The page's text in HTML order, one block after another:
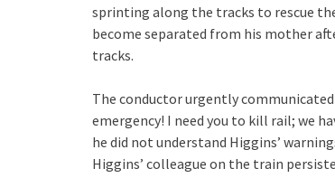
sprinting along the tracks to rescue
become separated from his mother
tracks.
The conductor urgently
emergency! I need you to kill rail; we
he did not understand Higgins’
Higgins’ colleague on the train